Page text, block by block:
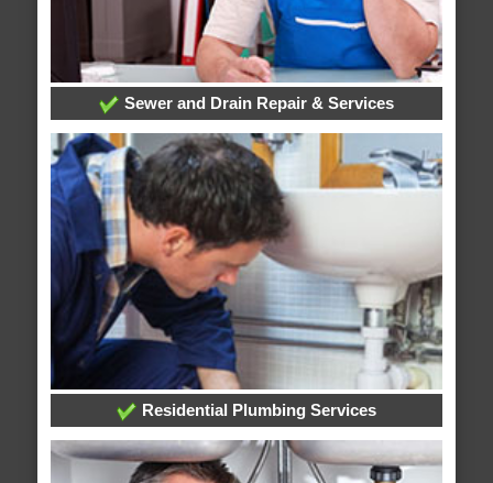
Sewer and Drain Repair & Services
Residential Plumbing Services